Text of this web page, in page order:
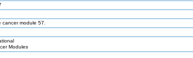
cancer module 57.
Modules